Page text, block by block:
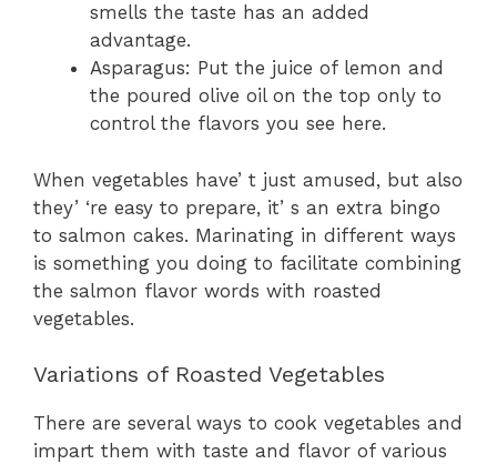
smells the taste has an added
advantage.
Asparagus: Put the juice of lemon and
the poured olive oil on the top only to
control the flavors you see here.
When vegetables have’ t just amused, but also
they’ ‘re easy to prepare, it’ s an extra bingo
to salmon cakes. Marinating in different ways
is something you doing to facilitate combining
the salmon flavor words with roasted
vegetables.
Variations of Roasted Vegetables
There are several ways to cook vegetables and
impart them with taste and flavor of various